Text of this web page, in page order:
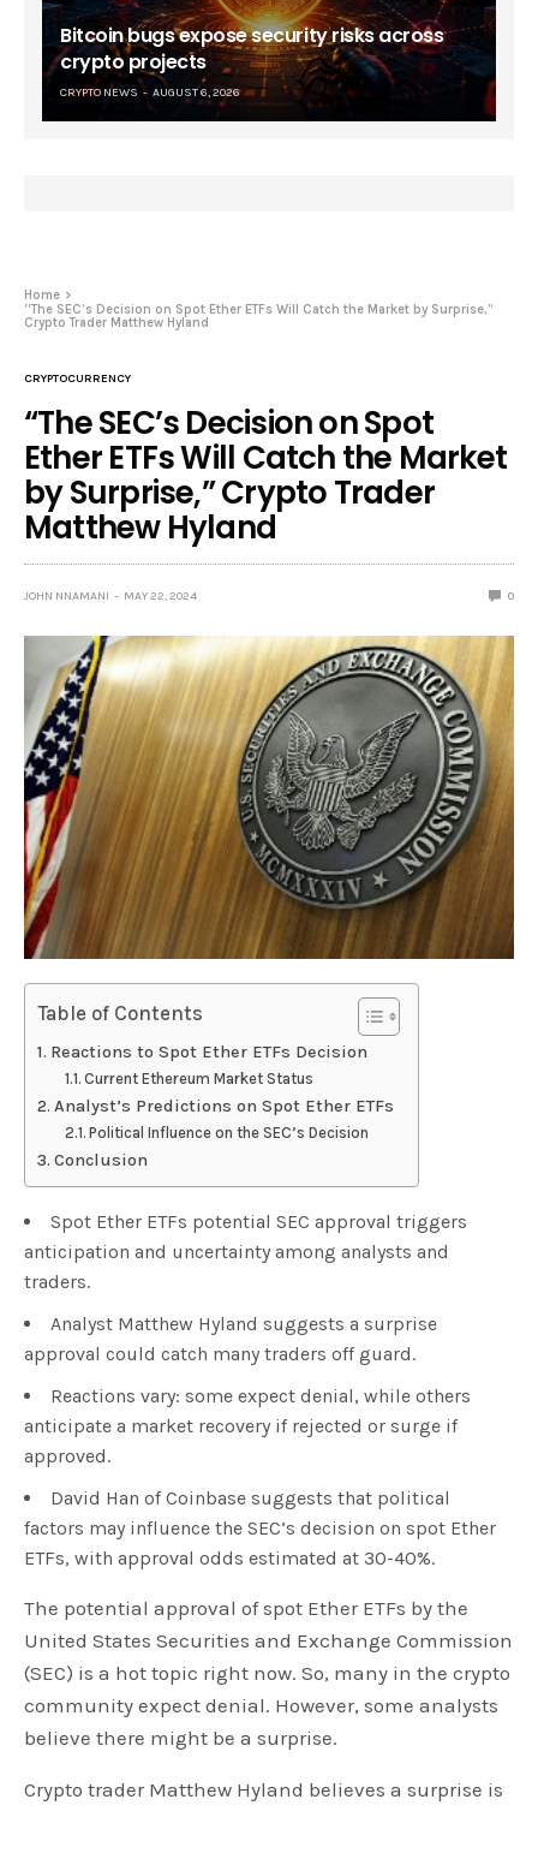
Bitcoin bugs expose security risks across
crypto projects
CRYPTO NEWS AUGUST 6, 2026
Home
“The SEC’s Decision on Spot Ether ETFs Will Catch the Market by Surprise,”
Crypto Trader Matthew Hyland
CRYPTOCURRENCY
“The SEC’s Decision on Spot
Ether ETFs Will Catch the Market
by Surprise,” Crypto Trader
Matthew Hyland
JOHN NNAMANI MAY 22, 2024 0
Table of Contents
Reactions to Spot Ether ETFs Decision
Current Ethereum Market Status
Analyst’s Predictions on Spot Ether ETFs
Political Influence on the SEC’s Decision
Conclusion
Spot Ether ETFs potential SEC approval triggers
anticipation and uncertainty among analysts and
traders.
Analyst Matthew Hyland suggests a surprise
approval could catch many traders off guard.
Reactions vary: some expect denial, while others
anticipate a market recovery if rejected or surge if
approved.
David Han of Coinbase suggests that political
factors may influence the SEC’s decision on spot Ether
ETFs, with approval odds estimated at 30-40%.
The potential approval of spot Ether ETFs by the
United States Securities and Exchange Commission
(SEC) is a hot topic right now. So, many in the crypto
community expect denial. However, some analysts
believe there might be a surprise.
Crypto trader Matthew Hyland believes a surprise is